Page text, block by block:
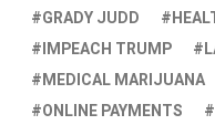
GRADY JUDD
IMPEACH TRUMP
MEDICAL MARIJUANA
ONLINE PAYMENTS